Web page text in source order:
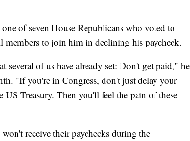
of seven House Republicans who voted to
members to join him in declining his paycheck.
of us have already set: Don't get paid," he
"If you're in Congress, don't just delay your
Treasury. Then you'll feel the pain of these
receive their paychecks during the